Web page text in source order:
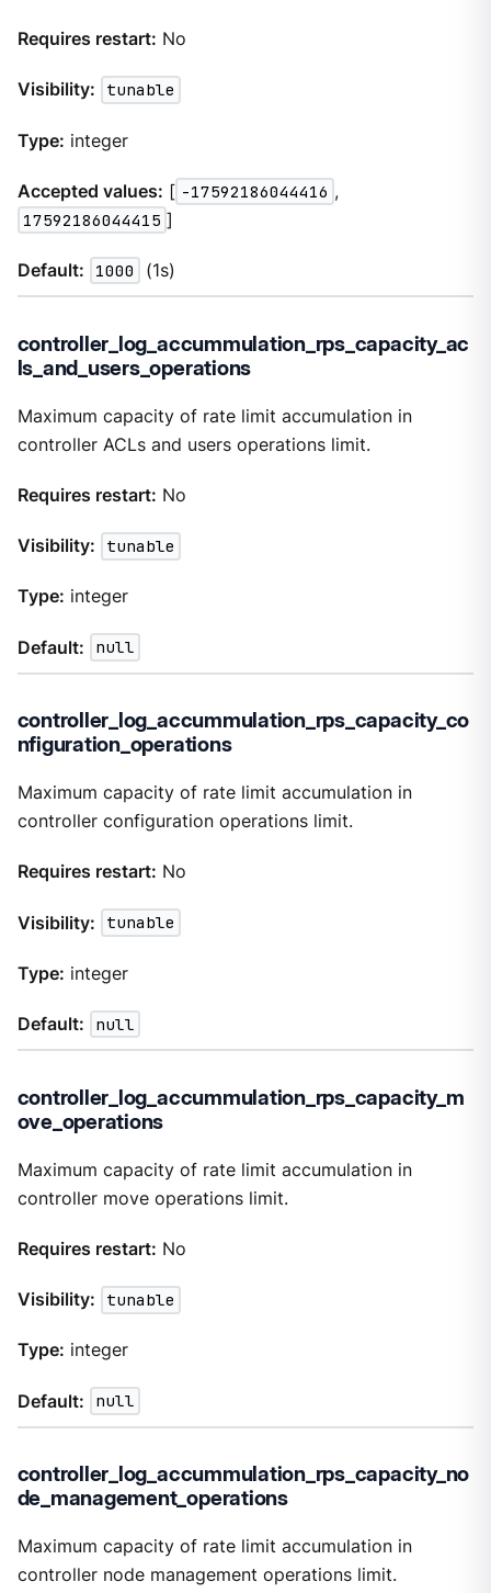
Requires restart: No
Visibility: tunable
Type: integer
Accepted values: [ -17592186044416 ,
17592186044415 ]
Default: 1000 (1s)
controller_log_accummulation_rps_capacity_ac
ls_and_users_operations
Maximum capacity of rate limit accumulation in
controller ACLs and users operations limit.
Requires restart: No
Visibility: tunable
Type: integer
Default: null
controller_log_accummulation_rps_capacity_co
nfiguration_operations
Maximum capacity of rate limit accumulation in
controller configuration operations limit.
Requires restart: No
Visibility: tunable
Type: integer
Default: null
controller_log_accummulation_rps_capacity_m
ove_operations
Maximum capacity of rate limit accumulation in
controller move operations limit.
Requires restart: No
Visibility: tunable
Type: integer
Default: null
controller_log_accummulation_rps_capacity_no
de_management_operations
Maximum capacity of rate limit accumulation in
controller node management operations limit.